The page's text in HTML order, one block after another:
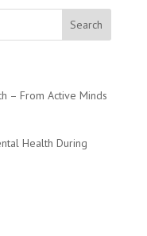
– From Active Minds
Health During